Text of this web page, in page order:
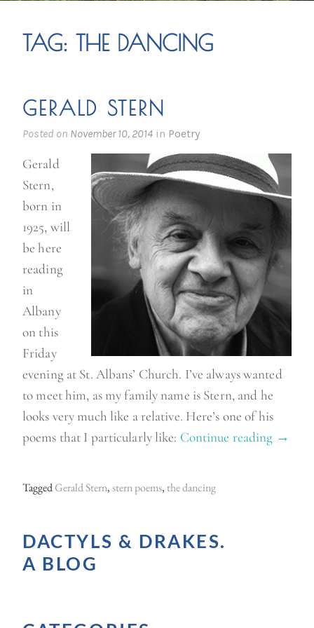
TAG: THE DANCING
GERALD STERN
Posted on November 10, 2014 in Poetry
Gerald
Stern,
born in
1925, will
be here
reading
in
Albany
on this
Friday
evening at St. Albans’ Church. I’ve always wanted
to meet him, as my family name is Stern, and he
looks very much like a relative. Here’s one of his
poems that I particularly like: Continue reading “→
TaggedGerald Stern,stern poems, the dancing
DACTYLS & DRAKES.
A BLOG